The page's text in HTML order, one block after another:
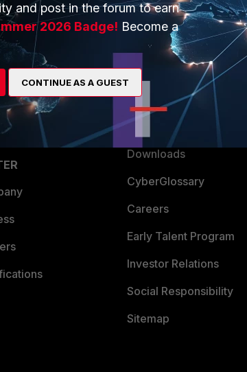
About Us
Training
Resources
Ransomware Hub
Support
Downloads
CyberGlossary
Careers
Early Talent Program
Investor Relations
Social Responsibility
Sitemap
and post in the forum to earn
2026 Badge! Become a
CONTINUE AS A GUEST